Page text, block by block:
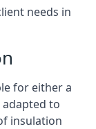
needs in
for either a
to
insulation